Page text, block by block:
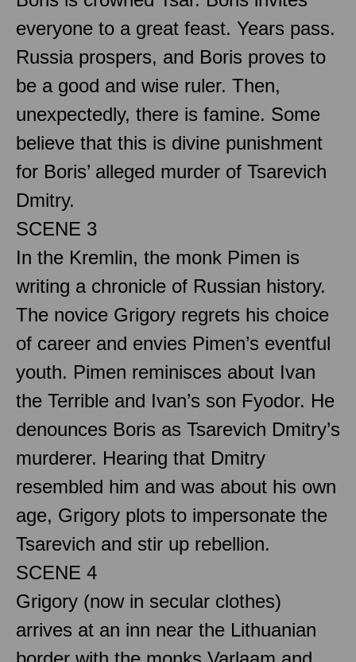
everyone to a great feast. Years pass.
Russia prospers, and Boris proves to
be a good and wise ruler. Then,
unexpectedly, there is famine. Some
believe that this is divine punishment
for Boris’ alleged murder of Tsarevich
Dmitry.
SCENE 3
In the Kremlin, the monk Pimen is
writing a chronicle of Russian history.
The novice Grigory regrets his choice
of career and envies Pimen’s eventful
youth. Pimen reminisces about Ivan
the Terrible and Ivan’s son Fyodor. He
denounces Boris as Tsarevich Dmitry’s
murderer. Hearing that Dmitry
resembled him and was about his own
age, Grigory plots to impersonate the
Tsarevich and stir up rebellion.
SCENE 4
Grigory (now in secular clothes)
arrives at an inn near the Lithuanian